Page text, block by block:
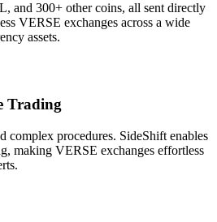
and 300+ other coins, all sent directly
VERSE exchanges across a wide
assets.
Trading
complex procedures. SideShift enables
making VERSE exchanges effortless